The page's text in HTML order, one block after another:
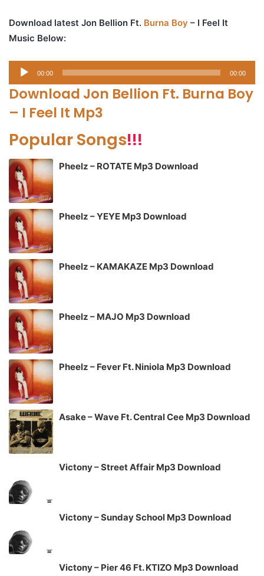
Download latest Jon Bellion Ft. Burna Boy – I Feel It
Music Below:
Audio
Player
00:00 00:00
Download Jon Bellion Ft. Burna Boy
– I Feel It Mp3
Popular Songs!!!
Pheelz – ROTATE Mp3 Download
Pheelz – YEYE Mp3 Download
Pheelz – KAMAKAZE Mp3 Download
Pheelz – MAJO Mp3 Download
Pheelz – Fever Ft. Niniola Mp3 Download
Asake – Wave Ft. Central Cee Mp3 Download
Victony – Street Affair Mp3 Download
Victony – Sunday School Mp3 Download
Victony – Pier 46 Ft. KTIZO Mp3 Download